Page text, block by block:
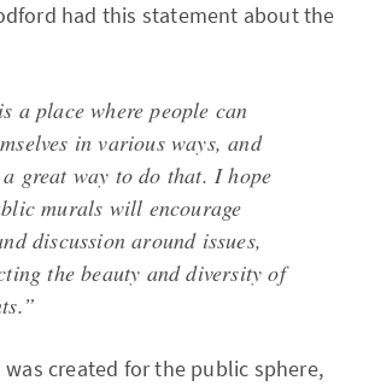
had this statement about the
a place where people can
in various ways, and
great way to do that. I hope
murals will encourage
discussion around issues,
the beauty and diversity of
created for the public sphere,